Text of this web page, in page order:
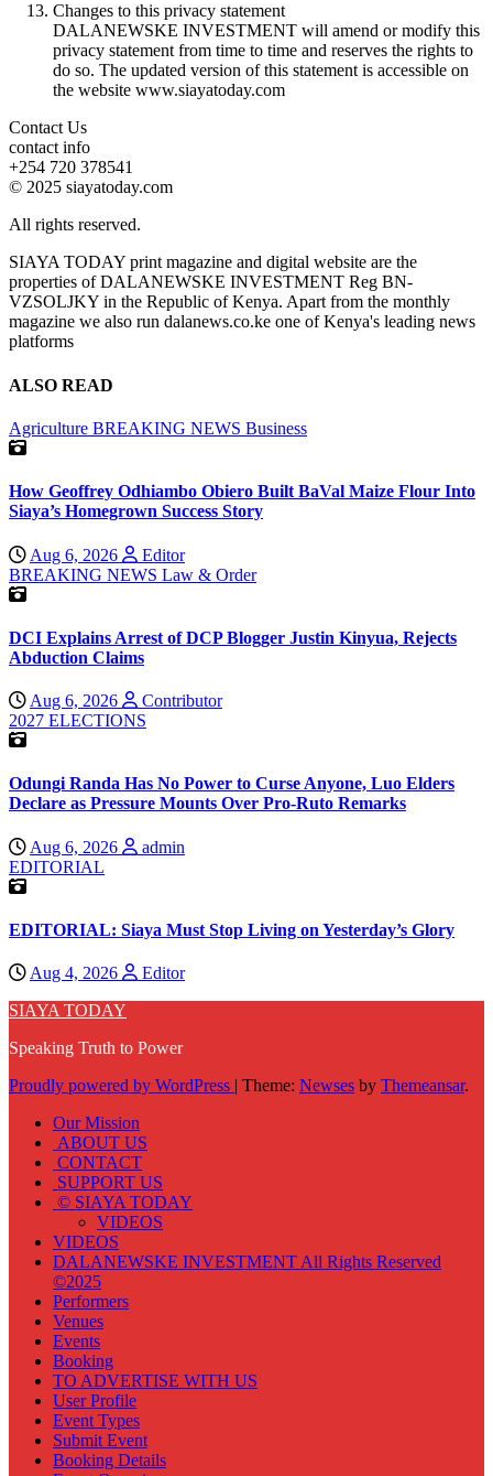
Changes to this privacy statement
DALANEWSKE INVESTMENT will amend or modify this
privacy statement from time to time and reserves the rights to
do so. The updated version of this statement is accessible on
the website www.siayatoday.com
Contact Us
contact info
+254 720 378541
© 2025 siayatoday.com
All rights reserved.
SIAYA TODAY print magazine and digital website are the
properties of DALANEWSKE INVESTMENT Reg BN-
VZSOLJKY in the Republic of Kenya. Apart from the monthly
magazine we also run dalanews.co.ke one of Kenya's leading news
platforms
ALSO READ
Agriculture BREAKING NEWS Business
How Geoffrey Odhiambo Obiero Built BaVal Maize Flour Into
Siaya’s Homegrown Success Story
Aug 6, 2026
Editor
BREAKING NEWS Law & Order
DCI Explains Arrest of DCP Blogger Justin Kinyua, Rejects
Abduction Claims
Aug 6, 2026
Contributor
2027 ELECTIONS
Odungi Randa Has No Power to Curse Anyone, Luo Elders
Declare as Pressure Mounts Over Pro-Ruto Remarks
Aug 6, 2026
admin
EDITORIAL
EDITORIAL: Siaya Must Stop Living on Yesterday’s Glory
Aug 4, 2026
Editor
SIAYA TODAY
Speaking Truth to Power
Proudly powered by WordPress | Theme: Newses by Themeansar.
Our Mission
ABOUT US
CONTACT
SUPPORT US
© SIAYA TODAY
VIDEOS
VIDEOS
DALANEWSKE INVESTMENT All Rights Reserved
©2025
Performers
Venues
Events
Booking
TO ADVERTISE WITH US
User Profile
Event Types
Submit Event
Booking Details